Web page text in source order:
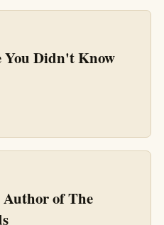
You Didn't Know
of The